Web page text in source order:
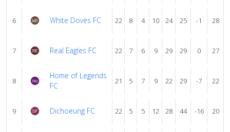
6 White Doves FC 22 8 4 10 24 25 -1 28
7 Real Eagles FC 22 7 6 9 29 29 0 27
8
Home of Legends
FC
21 5 7 9 22 29 -7 22
9 Dichoeung FC 22 5 5 12 28 44 -16 20